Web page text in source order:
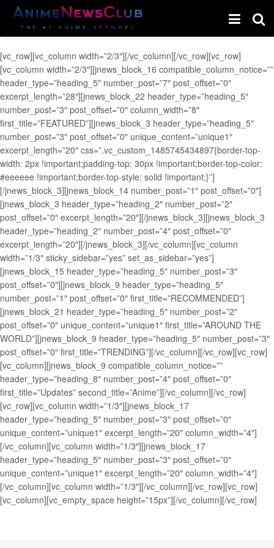
[vc_row][vc_column width=”2/3″][/vc_column][/vc_row][vc_row]
[vc_column width=”2/3″][jnews_block_16 compatible_column_notice=””
header_type=”heading_5″ number_post=”7″ post_offset=”0″
excerpt_length=”28″][jnews_block_22 header_type=”heading_5″
number_post=”3″ post_offset=”0″ column_width=”8″
first_title=”FEATURED”][jnews_block_3 header_type=”heading_5″
number_post=”3″ post_offset=”0″ unique_content=”unique1″
excerpt_length=”20″ css=”.vc_custom_1485745434897{border-top-
width: 2px !important;padding-top: 30px !important;border-top-color:
#eeeeee !important;border-top-style: solid !important;}”]
[/jnews_block_3][jnews_block_14 number_post=”1″ post_offset=”0″]
[jnews_block_3 header_type=”heading_2″ number_post=”2″
post_offset=”0″ excerpt_length=”20″][/jnews_block_3][jnews_block_3
header_type=”heading_2″ number_post=”4″ post_offset=”0″
excerpt_length=”20″][/jnews_block_3][/vc_column][vc_column
width=”1/3″ sticky_sidebar=”yes” set_as_sidebar=”yes”]
[jnews_block_15 header_type=”heading_5″ number_post=”3″
post_offset=”0″][jnews_block_9 header_type=”heading_5″
number_post=”1″ post_offset=”0″ first_title=”RECOMMENDED”]
[jnews_block_21 header_type=”heading_5″ number_post=”2″
post_offset=”0″ unique_content=”unique1″ first_title=”AROUND THE
WORLD”][jnews_block_9 header_type=”heading_5″ number_post=”3″
post_offset=”0″ first_title=”TRENDING”][/vc_column][/vc_row][vc_row]
[vc_column][jnews_block_9 compatible_column_notice=””
header_type=”heading_8″ number_post=”4″ post_offset=”0″
first_title=”Updates” second_title=”Anime”][/vc_column][/vc_row]
[vc_row][vc_column width=”1/3″][jnews_block_17
header_type=”heading_5″ number_post=”3″ post_offset=”0″
unique_content=”unique1″ excerpt_length=”20″ column_width=”4″]
[/vc_column][vc_column width=”1/3″][jnews_block_17
header_type=”heading_5″ number_post=”3″ post_offset=”0″
unique_content=”unique1″ excerpt_length=”20″ column_width=”4″]
[/vc_column][vc_column width=”1/3″][/vc_column][/vc_row][vc_row]
[vc_column][vc_empty_space height=”15px”][/vc_column][/vc_row]